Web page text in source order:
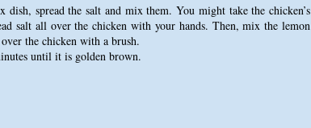
dish, spread the salt and mix them. You might take the chicken’s
salt all over the chicken with your hands. Then, mix the lemon
the chicken with a brush.
until it is golden brown.